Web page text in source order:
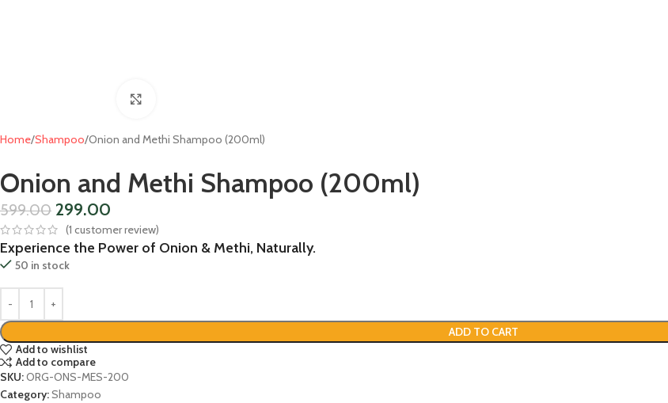
Home Shampoo Onion and Methi Shampoo (200ml)
Onion and Methi Shampoo (200ml)
599.00 299.00
(1 customer review)
Experience the Power of Onion & Methi, Naturally.
50 in stock
ADD TO CART
Add to wishlist
Add to compare
SKU:ORG-ONS-MES-200
Category:Shampoo